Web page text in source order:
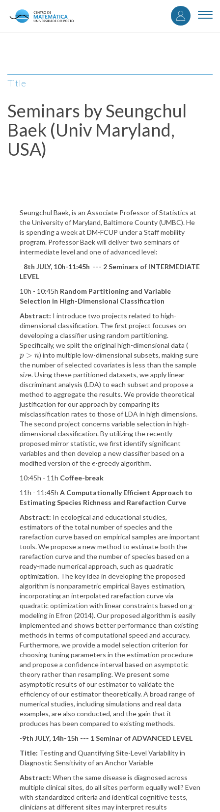
content
User
Title
Seminars by Seungchul
Baek (Univ Maryland,
USA)
Seungchul Baek, is an Associate Professor of Statistics at
the University of Maryland, Baltimore County (UMBC). He
is spending a week at DM-FCUP under a Staff mobility
program. Professor Baek will deliver two seminars of
intermediate level and one of advanced level:
- 8th JULY, 10h-11:45h --- 2 Seminars of INTERMEDIATE
LEVEL
10h - 10:45h Random Partitioning and Variable
Selection in High-Dimensional Classification
Abstract: I introduce two projects related to high-
dimensional classification. The first project focuses on
developing a classifier using random partitioning.
Specifically, we split the original high-dimensional data (
p > n
p >n
) into multiple low-dimensional subsets, making sure
the number of selected covariates is less than the sample
size. Using these partitioned datasets, we apply linear
discriminant analysis (LDA) to each subset and propose a
method to aggregate the results. We provide theoretical
justification for our approach by comparing its
misclassification rates to those of LDA in high dimensions.
The second project concerns variable selection in high-
dimensional classification. By utilizing the recently
proposed mirror statistic, we first identify significant
variables and then develop a new classifier based on a
modified version of theϵ
ϵ-greedy algorithm.
10:45h - 11h Coffee-break
11h - 11:45h A Computationally Efficient Approach to
Estimating Species Richness and Rarefaction Curve
Abstract: In ecological and educational studies,
estimators of the total number of species and the
rarefaction curve based on empirical samples are important
tools. We propose a new method to estimate both the
rarefaction curve and the number of species based on a
ready-made numerical approach, such as quadratic
optimization. The key idea in developing the proposed
algorithm is nonparametric empirical Bayes estimation,
incorporating an interpolated rarefaction curve via
quadratic optimization with linear constraints based on g-
modeling in Efron (2014). Our proposed algorithm is easily
implemented and shows better performance than existing
methods in terms of computational speed and accuracy.
Furthermore, we provide a model selection criterion for
choosing tuning parameters in the estimation procedure
and propose a confidence interval based on asymptotic
theory rather than resampling. We present some
asymptotic results of our estimator to validate the
efficiency of our estimator theoretically. A broad range of
numerical studies, including simulations and real data
examples, are also conducted, and the gain that it
produces has been compared to existing methods.
-9th JULY, 14h-15h --- 1 Seminar of ADVANCED LEVEL
Title: Testing and Quantifying Site-Level Variability in
Diagnostic Sensitivity of an Anchor Variable
Abstract: When the same disease is diagnosed across
multiple clinical sites, do all sites perform equally well? Even
with standardized criteria and identical cognitive tests,
clinicians at different sites may interpret results